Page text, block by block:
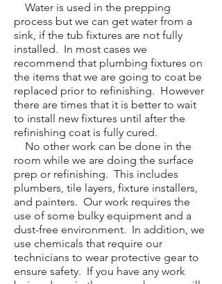
Water is used in the prepping
process but we can get water from a
sink, if the tub fixtures are not fully
installed. In most cases we
recommend that plumbing fixtures on
the items that we are going to coat be
replaced prior to refinishing. However
there are times that it is better to wait
to install new fixtures until after the
refinishing coat is fully cured.
No other work can be done in the
room while we are doing the surface
prep or refinishing. This includes
plumbers, tile layers, fixture installers,
and painters. Our work requires the
use of some bulky equipment and a
dust-free environment. In addition, we
use chemicals that require our
technicians to wear protective gear to
ensure safety. If you have any work